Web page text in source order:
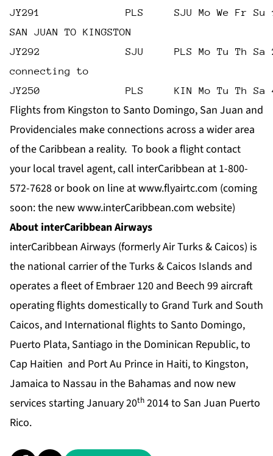
JY291              PLS     SJU Mo We Fr
SAN JUAN TO KINGSTON
JY292              SJU     PLS Mo Tu Th Sa
connecting to
JY250              PLS     KIN Mo Tu Th Sa
Flights from Kingston to Santo Domingo, San Juan and
Providenciales make connections across a wider area
of the Caribbean a reality. To book a flight contact
your local travel agent, call interCaribbean at 1-800-
572-7628 or book on line atwww.flyairtc.com (coming
soon: the newwww.interCaribbean.com website)
About interCaribbean Airways
interCaribbean Airways (formerly Air Turks & Caicos) is
the national carrier of the Turks & Caicos Islands and
operates a fleet of Embraer 120 and Beech 99 aircraft
operating flights domestically to Grand Turk and South
Caicos, and International flights to Santo Domingo,
Puerto Plata, Santiago in the Dominican Republic, to
Cap Haitien and Port Au Prince in Haiti, to Kingston,
Jamaica to Nassau in the Bahamas and now new
services starting January 20th 2014 to San Juan Puerto
Rico.